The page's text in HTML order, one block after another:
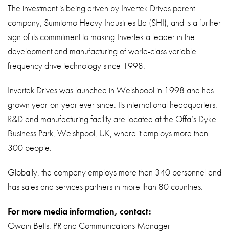
The investment is being driven by Invertek Drives parent
company, Sumitomo Heavy Industries Ltd (SHI), and is a further
sign of its commitment to making Invertek a leader in the
development and manufacturing of world-class variable
frequency drive technology since 1998.
Invertek Drives was launched in Welshpool in 1998 and has
grown year-on-year ever since. Its international headquarters,
R&D and manufacturing facility are located at the Offa’s Dyke
Business Park, Welshpool, UK, where it employs more than
300 people.
Globally, the company employs more than 340 personnel and
has sales and services partners in more than 80 countries.
For more media information, contact:
Owain Betts, PR and Communications Manager